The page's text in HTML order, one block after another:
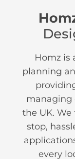
Homz is
planning
managing
the UK.
stop,
every